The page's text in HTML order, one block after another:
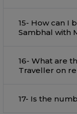
15- How can I
Sambhal with
16- What are
Traveller on
17- Is the